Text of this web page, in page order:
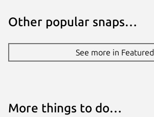
Other popular snaps…
See more in Featured
More things to do…